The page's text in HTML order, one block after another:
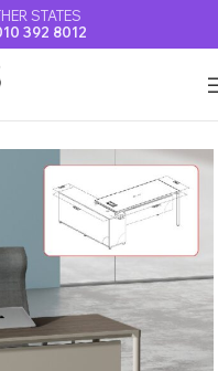
STATES
392 8012
& BOOK CABINET